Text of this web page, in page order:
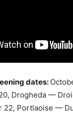
dates:
Drogheda —
22, Portlaoise —